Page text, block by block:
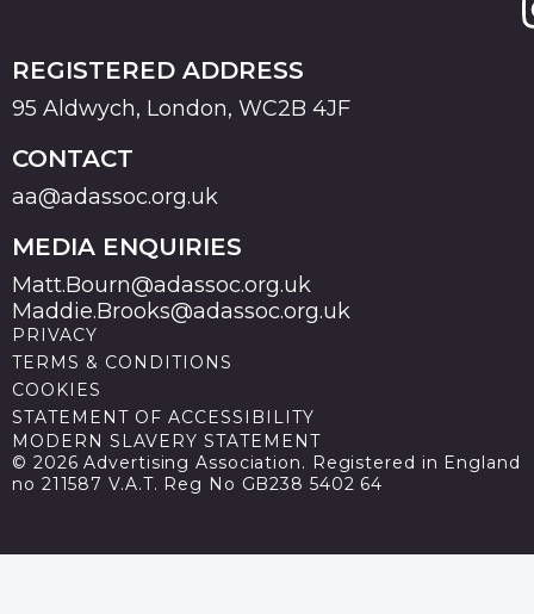
REGISTERED ADDRESS
95 Aldwych, London, WC2B 4JF
CONTACT
aa@adassoc.org.uk
MEDIA ENQUIRIES
Matt.Bourn@adassoc.org.uk
Maddie.Brooks@adassoc.org.uk
PRIVACY
TERMS & CONDITIONS
COOKIES
STATEMENT OF ACCESSIBILITY
MODERN SLAVERY STATEMENT
© 2026 Advertising Association. Registered in England
no 211587 V.A.T. Reg No GB238 5402 64